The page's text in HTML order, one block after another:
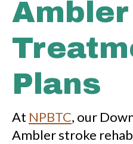
Plans
At NPBTC, our
Ambler stroke